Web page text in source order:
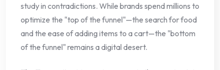
study in contradictions. While brands spend millions to
optimize the "top of the funnel"—the search for food
and the ease of adding items to a cart—the "bottom
of the funnel" remains a digital desert.